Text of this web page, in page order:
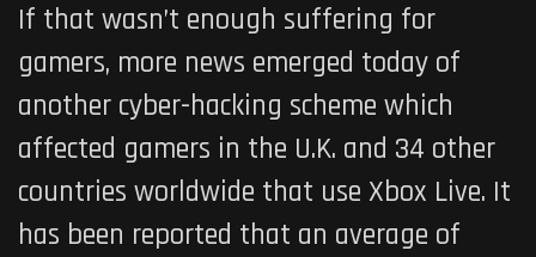
If that wasn’t enough suffering for
gamers, more news emerged today of
another cyber-hacking scheme which
affected gamers in the U.K. and 34 other
countries worldwide that use Xbox Live. It
has been reported that an average of